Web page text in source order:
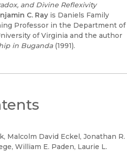
and Divine Reflexivity
C. Ray is Daniels Family
Professor in the Department of
of Virginia and the author
in Buganda(1991).
Malcolm David Eckel, Jonathan R.
William E. Paden, Laurie L.